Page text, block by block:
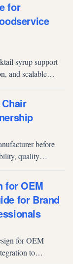
for
syrup support
and scalable
before
quality
for OEM
for Brand
for OEM
to